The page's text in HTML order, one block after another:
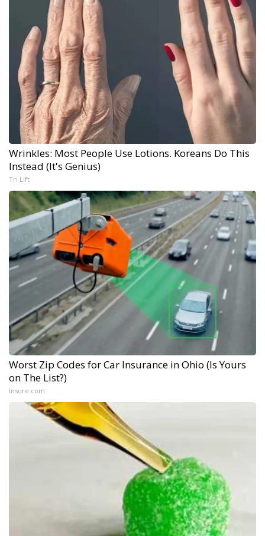
Wrinkles: Most People Use Lotions. Koreans Do This
Instead (It's Genius)
Tri Lift
Worst Zip Codes for Car Insurance in Ohio (Is Yours
on The List?)
Insure.com